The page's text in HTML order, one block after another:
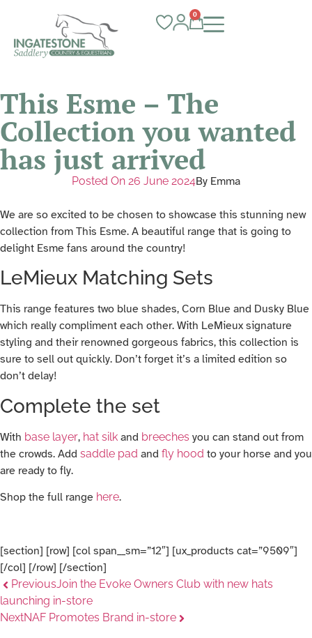
0
This Esme – The
Collection you wanted
has just arrived
Posted On 26 June 2024By Emma
We are so excited to be chosen to showcase this stunning new
collection from This Esme. A beautiful range that is going to
delight Esme fans around the country!
LeMieux Matching Sets
This range features two blue shades, Corn Blue and Dusky Blue
which really compliment each other. With LeMieux signature
styling and their renowned gorgeous fabrics, this collection is
sure to sell out quickly. Don’t forget it’s a limited edition so
don’t delay!
Complete the set
With base layer, hat silk and breeches you can stand out from
the crowds. Add saddle pad and fly hood to your horse and you
are ready to fly.
Shop the full range here.
[section] [row] [col span__sm=”12″] [ux_products cat=”9509″]
[/col] [/row] [/section]
PreviousJoin the Evoke Owners Club with new hats
launching in-store
NextNAF Promotes Brand in-store